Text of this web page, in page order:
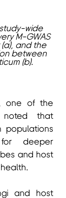
wide
M-GWAS
and the
between
(b).
one of the
noted that
populations
deeper
and host
and host